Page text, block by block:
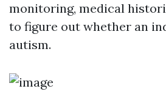
monitoring, medical
to figure out whether an
autism.